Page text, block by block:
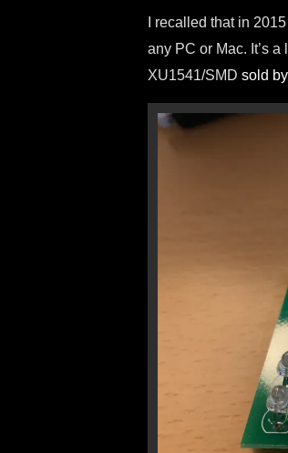
I recalled that in
any PC or Mac. It’s
XU1541/SMD sold